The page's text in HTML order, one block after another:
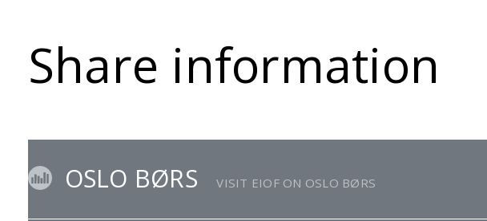
Share information
OSLO BØRS VISIT EIOF ON OSLO BØRS